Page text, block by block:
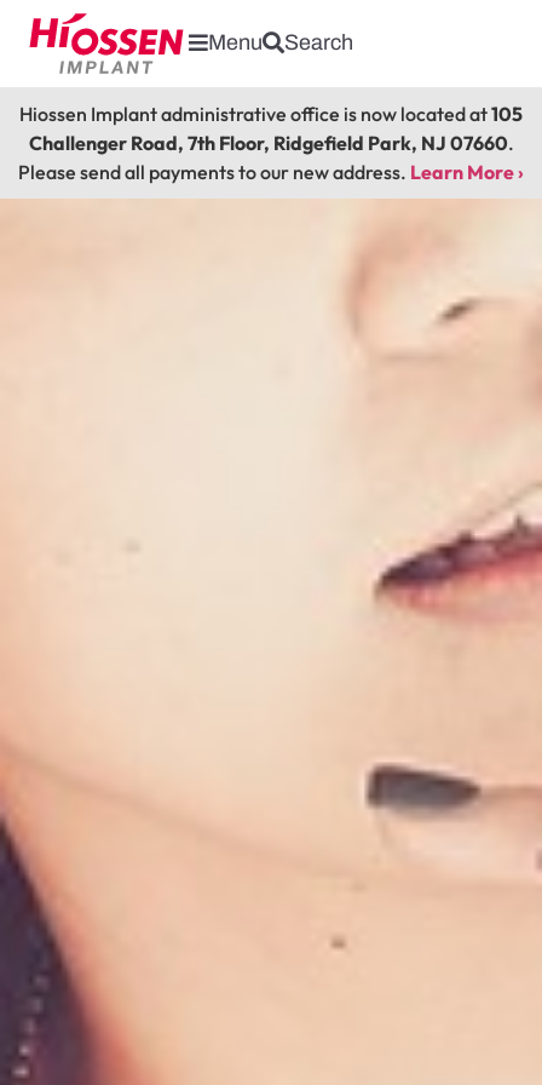
Menu Search
Hiossen Implant administrative office is now located at105
Challenger Road, 7th Floor, Ridgefield Park, NJ 07660.
Please send all payments to our new address. Learn More ›